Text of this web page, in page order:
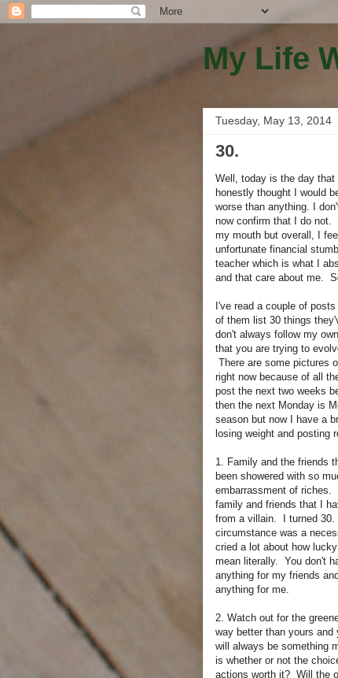
My Life
Tuesday, May 13, 2014
30.
Well, today is the day that
honestly thought I would
worse than anything. I
now confirm that I do
my mouth but overall, I
unfortunate financial
teacher which is what I
and that care about me.
I've read a couple of
of them list 30 things
don't always follow my
that you are trying to
There are some pictures
right now because of all
post the next two weeks
then the next Monday is
season but now I have a
losing weight and posting
1. Family and the friends
been showered with so
embarrassment of riches.
family and friends that I
from a villain. I turned 30.
circumstance was a
cried a lot about how
mean literally. You don't
anything for my friends
anything for me.
2. Watch out for the
way better than yours
will always be something
is whether or not the
actions worth it? Will the